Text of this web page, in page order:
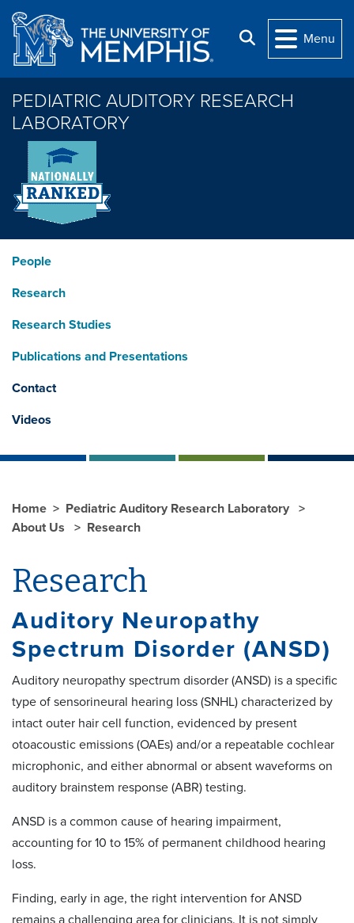
Skip to main content
Search
Menu
PEDIATRIC AUDITORY RESEARCH
LABORATORY
People
Research
Research Studies
Publications and Presentations
Contact
Videos
Home
Pediatric Auditory Research Laboratory
About Us
Research
Research
Auditory Neuropathy
Spectrum Disorder (ANSD)
Auditory neuropathy spectrum disorder (ANSD) is a specific
type of sensorineural hearing loss (SNHL) characterized by
intact outer hair cell function, evidenced by present
otoacoustic emissions (OAEs) and/or a repeatable cochlear
microphonic, and either abnormal or absent waveforms on
auditory brainstem response (ABR) testing.
ANSD is a common cause of hearing impairment,
accounting for 10 to 15% of permanent childhood hearing
loss.
Finding, early in age, the right intervention for ANSD
remains a challenging area for clinicians. It is not simply